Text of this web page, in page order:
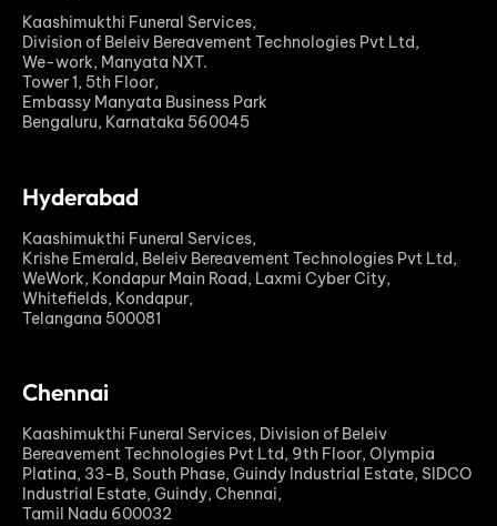
Kaashimukthi Funeral Services,
Division of Beleiv Bereavement Technologies Pvt Ltd,
We-work, Manyata NXT.
Tower 1, 5th Floor,
Embassy Manyata Business Park
Bengaluru, Karnataka 560045
Hyderabad
Kaashimukthi Funeral Services,
Krishe Emerald, Beleiv Bereavement Technologies Pvt Ltd,
WeWork, Kondapur Main Road, Laxmi Cyber City,
Whitefields, Kondapur,
Telangana 500081
Chennai
Kaashimukthi Funeral Services, Division of Beleiv
Bereavement Technologies Pvt Ltd, 9th Floor, Olympia
Platina, 33-B, South Phase, Guindy Industrial Estate, SIDCO
Industrial Estate, Guindy, Chennai,
Tamil Nadu 600032